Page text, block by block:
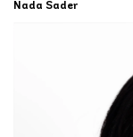
Nada Sader